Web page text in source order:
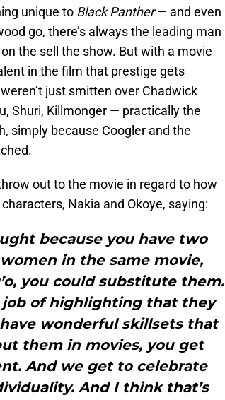
unique to Black Panther— and even
go, there’s always the leading man
the sell the show. But with a movie
in the film that prestige gets
just smitten over Chadwick
Shuri, Killmonger — practically the
simply because Coogler and the
out to the movie in regard to how
Nakia and Okoye, saying:
because you have two
in the same movie,
you could substitute them.
job of highlighting that they
wonderful skillsets that
them in movies, you get
And we get to celebrate
And I think that’s